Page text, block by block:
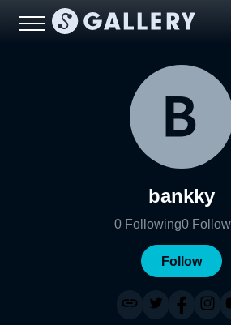
bankky
0 Following0
Follow